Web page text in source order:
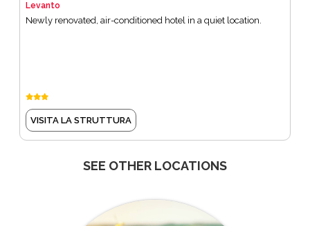
Levanto
Newly renovated, air-conditioned hotel in a quiet location.
VISITA LA STRUTTURA
SEE OTHER LOCATIONS